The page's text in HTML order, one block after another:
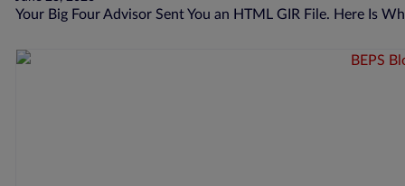
Your Big Four Advisor Sent You an HTML GIR File. Here Is